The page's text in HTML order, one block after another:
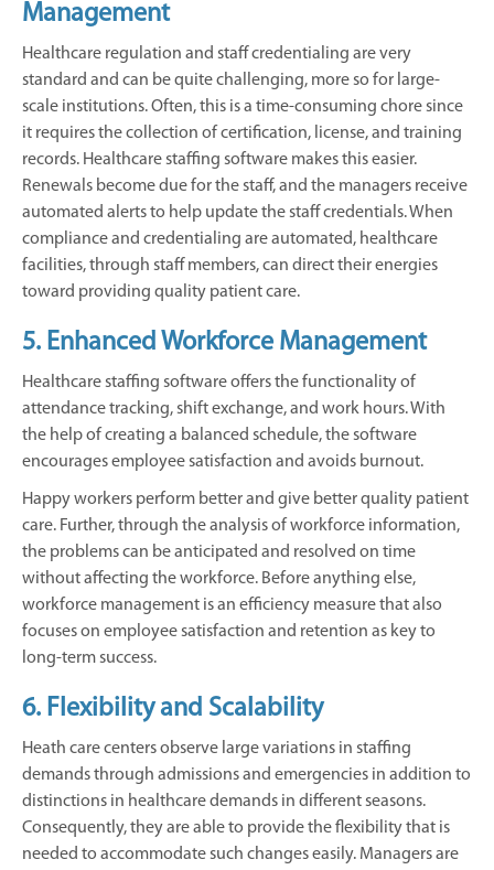
Management
Healthcare regulation and staff credentialing are very
standard and can be quite challenging, more so for large-
scale institutions. Often, this is a time-consuming chore since
it requires the collection of certification, license, and training
records. Healthcare staffing software makes this easier.
Renewals become due for the staff, and the managers receive
automated alerts to help update the staff credentials. When
compliance and credentialing are automated, healthcare
facilities, through staff members, can direct their energies
toward providing quality patient care.
5. Enhanced Workforce Management
Healthcare staffing software offers the functionality of
attendance tracking, shift exchange, and work hours. With
the help of creating a balanced schedule, the software
encourages employee satisfaction and avoids burnout.
Happy workers perform better and give better quality patient
care. Further, through the analysis of workforce information,
the problems can be anticipated and resolved on time
without affecting the workforce. Before anything else,
workforce management is an efficiency measure that also
focuses on employee satisfaction and retention as key to
long-term success.
6. Flexibility and Scalability
Heath care centers observe large variations in staffing
demands through admissions and emergencies in addition to
distinctions in healthcare demands in different seasons.
Consequently, they are able to provide the flexibility that is
needed to accommodate such changes easily. Managers are